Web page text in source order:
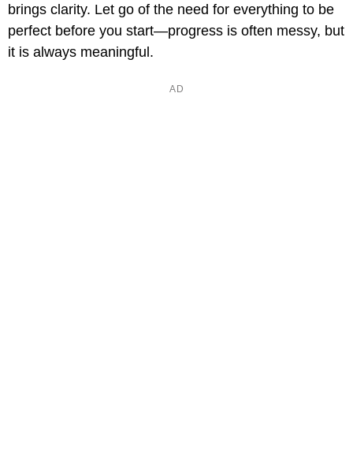
brings clarity. Let go of the need for everything to be
perfect before you start—progress is often messy, but
it is always meaningful.